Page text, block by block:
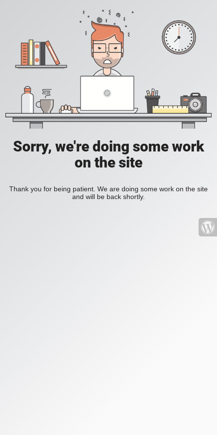
Sorry, we're doing some work
on the site
Thank you for being patient. We are doing some work on the site
and will be back shortly.